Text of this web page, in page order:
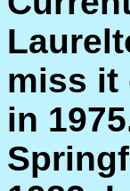
miss it
in